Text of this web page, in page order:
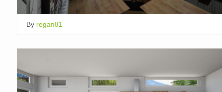
By regan81